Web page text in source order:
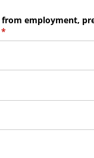
employment,
*
(required)